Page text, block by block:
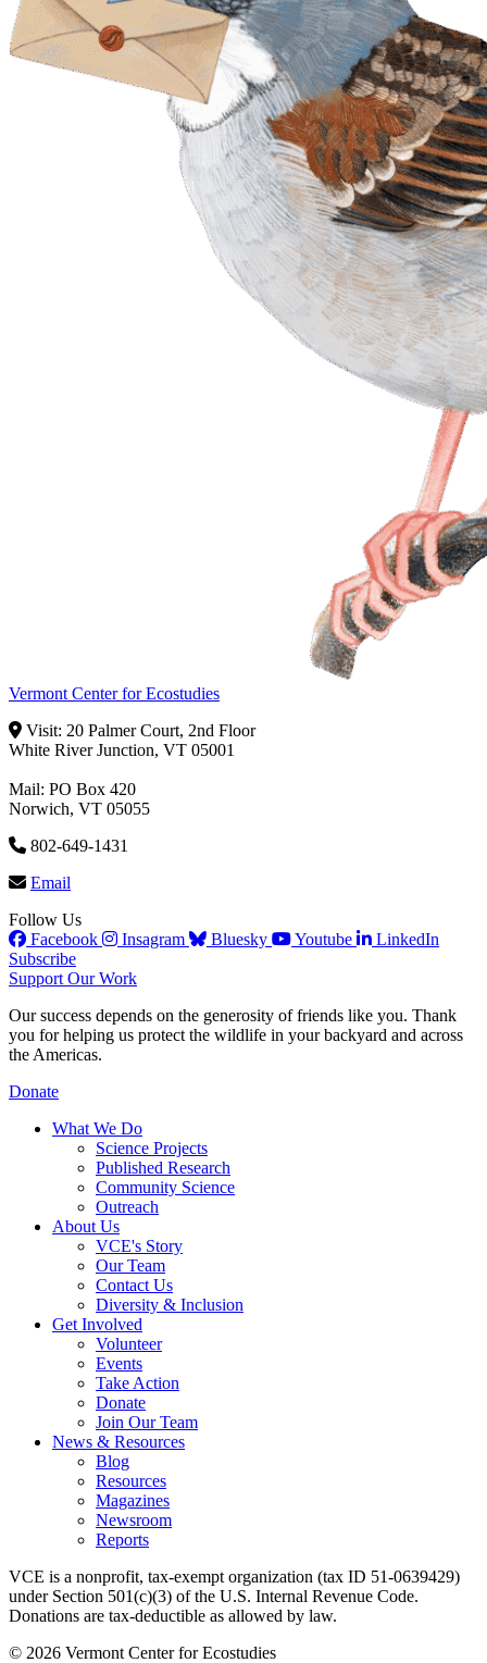
Vermont Center for Ecostudies
Visit: 20 Palmer Court, 2nd Floor
White River Junction, VT 05001
Mail: PO Box 420
Norwich, VT 05055
802-649-1431
Email
Follow Us
Facebook
Insagram Bluesky Youtube
LinkedIn
Subscribe
Support Our Work
Our success depends on the generosity of friends like you. Thank
you for helping us protect the wildlife in your backyard and across
the Americas.
Donate
What We Do
Science Projects
Published Research
Community Science
Outreach
About Us
VCE's Story
Our Team
Contact Us
Diversity & Inclusion
Get Involved
Volunteer
Events
Take Action
Donate
Join Our Team
News & Resources
Blog
Resources
Magazines
Newsroom
Reports
VCE is a nonprofit, tax-exempt organization (tax ID 51-0639429)
under Section 501(c)(3) of the U.S. Internal Revenue Code.
Donations are tax-deductible as allowed by law.
© 2026 Vermont Center for Ecostudies